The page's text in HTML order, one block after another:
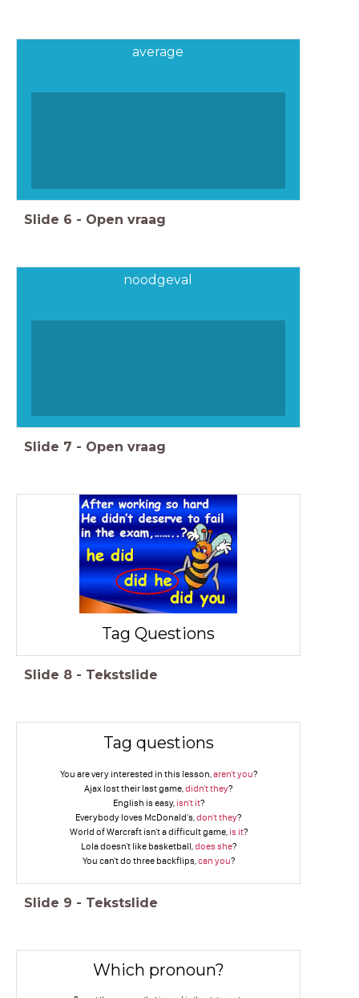
average
Slide 6 - Open vraag
noodgeval
Slide 7 - Open vraag
Tag Questions
Slide 8 - Tekstslide
Tag questions
You are very interested in this lesson, aren't you?
Ajax lost their last game, didn't they?
English is easy, isn't it?
Everybody loves McDonald's, don't they?
World of Warcraft isn't a difficult game, is it?
Lola doesn't like basketball, does she?
You can't do three backflips, can you?
Slide 9 - Tekstslide
Which pronoun?